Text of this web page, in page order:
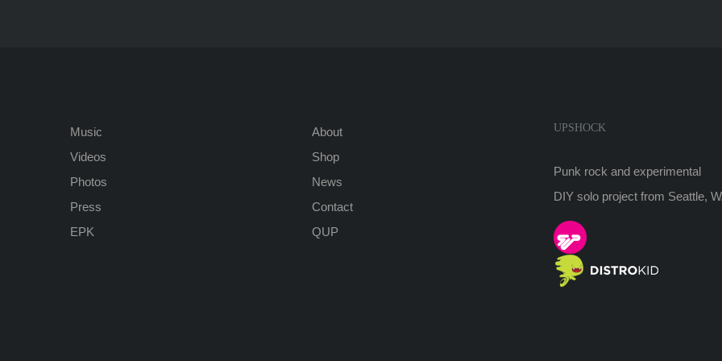
Music
Videos
Photos
Press
EPK
About
Shop
News
Contact
QUP
UPSHOCK
Punk rock and experimental
DIY solo project from Seattle,